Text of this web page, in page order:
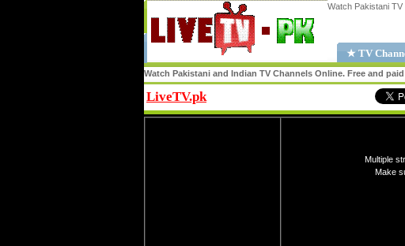
Watch Pakistani
★ TV
Watch Pakistani and Indian TV Channels Online. Free and
LiveTV.pk
Multiple
Make